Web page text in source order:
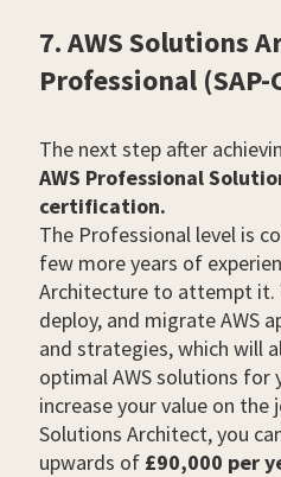
7. AWS Solutions
Professional (SAP-
The next step after
AWS Professional
certification.
The Professional level is
few more years of
Architecture to attempt it.
deploy, and migrate AWS
and strategies, which will
optimal AWS solutions for
increase your value on the
Solutions Architect, you
upwards of £90,000 per